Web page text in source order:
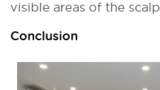
visible areas of the scalp.
Conclusion